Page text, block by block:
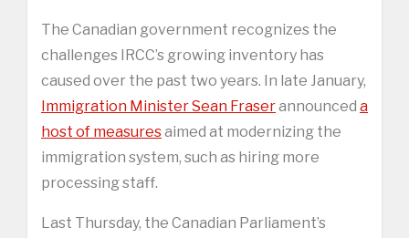
The Canadian government recognizes the
challenges IRCC’s growing inventory has
caused over the past two years. In late January,
Immigration Minister Sean Fraserannounced a
host of measuresaimed at modernizing the
immigration system, such as hiring more
processing staff.
Last Thursday, the Canadian Parliament’s